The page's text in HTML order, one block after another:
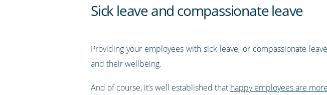
Sick leave and compassionate leave
Providing your employees with sick leave, or compassionate
and their wellbeing.
And of course, it’s well established that happy employees are